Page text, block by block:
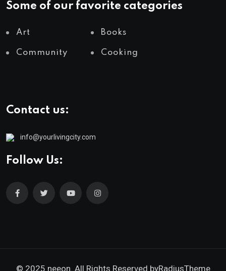
Some of our favorite categories
Art Books
Community Cooking
Contact us:
info@yourlivingcity.com
Follow Us:
© 2025 neeon. All Rights Reserved byRadiusTheme